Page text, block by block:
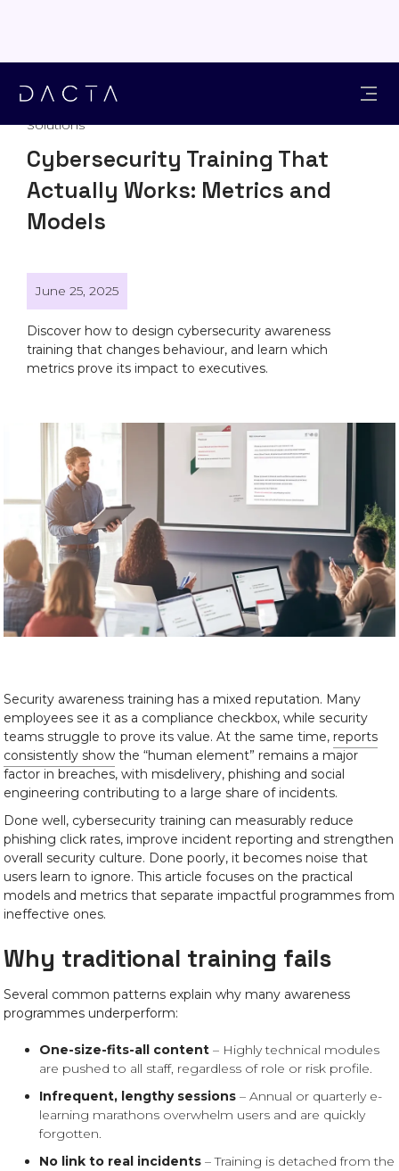
Solutions
Cybersecurity Training That
Actually Works: Metrics and
Models
June 25, 2025
Discover how to design cybersecurity awareness
training that changes behaviour, and learn which
metrics prove its impact to executives.
Security awareness training has a mixed reputation. Many
employees see it as a compliance checkbox, while security
teams struggle to prove its value. At the same time, reports
consistently show the “human element” remains a major
factor in breaches, with misdelivery, phishing and social
engineering contributing to a large share of incidents.
Done well, cybersecurity training can measurably reduce
phishing click rates, improve incident reporting and strengthen
overall security culture. Done poorly, it becomes noise that
users learn to ignore. This article focuses on the practical
models and metrics that separate impactful programmes from
ineffective ones.
Why traditional training fails
Several common patterns explain why many awareness
programmes underperform:
One-size-fits-all content – Highly technical modules
are pushed to all staff, regardless of role or risk profile.
Infrequent, lengthy sessions – Annual or quarterly e-
learning marathons overwhelm users and are quickly
forgotten.
No link to real incidents – Training is detached from the